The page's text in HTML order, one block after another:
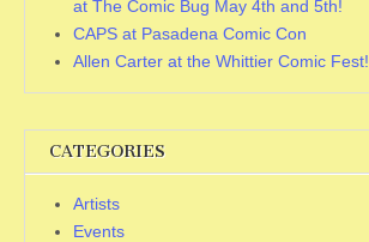
at The Comic Bug May 4th and 5th!
CAPS at Pasadena Comic Con
Allen Carter at the Whittier Comic Fest!
CATEGORIES
Artists
Events